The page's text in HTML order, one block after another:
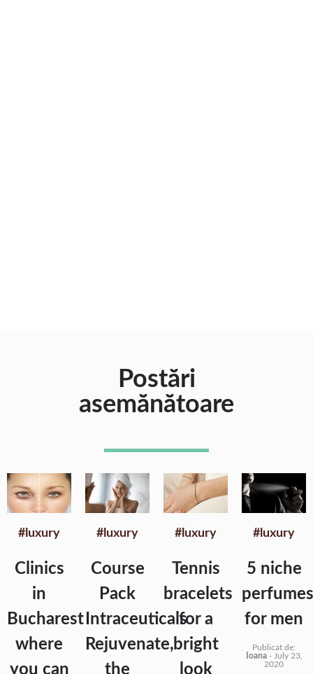
Postări
asemănătoare
#luxury
Clinics
in
Bucharest
where
you can
#luxury
Course
Pack
Intraceuticals
Rejuvenate,
the
#luxury
Tennis
bracelets
for a
bright
look
#luxury
5 niche
perfumes
for men
Publicat de:
Ioana- July 23,
2020